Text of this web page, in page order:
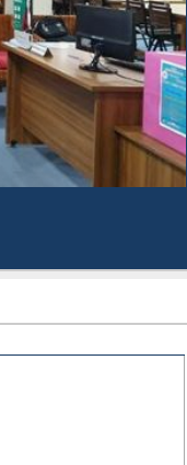
Subscription through
BdREN